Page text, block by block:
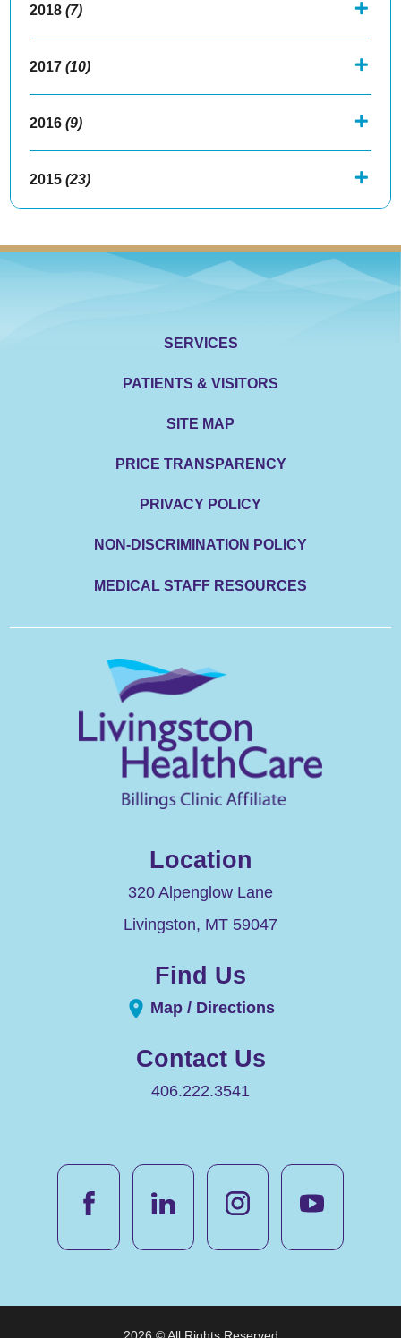
2018 (7)
2017 (10)
2016 (9)
2015 (23)
SERVICES
PATIENTS & VISITORS
SITE MAP
PRICE TRANSPARENCY
PRIVACY POLICY
NON-DISCRIMINATION POLICY
MEDICAL STAFF RESOURCES
Location
320 Alpenglow Lane
Livingston, MT 59047
Find Us
Map / Directions
Contact Us
406.222.3541